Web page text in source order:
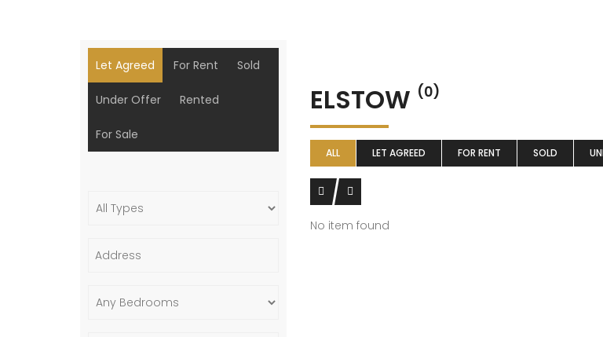
ELSTOW (0)
ALL LET AGREED FOR RENT SOLD
No item found
Let Agreed For Rent Sold
Under Offer Rented
For Sale